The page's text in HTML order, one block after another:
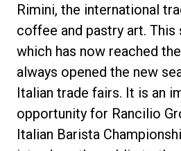
Rimini, the international
coffee and pastry art. This
which has now reached
always opened the new
Italian trade fairs. It is an
opportunity for Rancilio
Italian Barista
Sustentabilidade
Connect
Contacte-nos